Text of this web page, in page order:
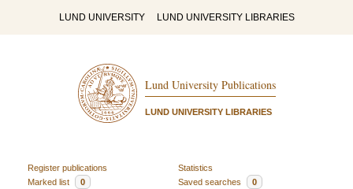
LUND UNIVERSITY LUND UNIVERSITY LIBRARIES
Lund University Publications
LUND UNIVERSITY LIBRARIES
Register publications
Statistics
Marked list
0 Saved searches 0